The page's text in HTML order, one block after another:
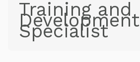
Training and
Development
Specialist